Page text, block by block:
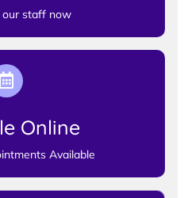
staff now
Online
Available